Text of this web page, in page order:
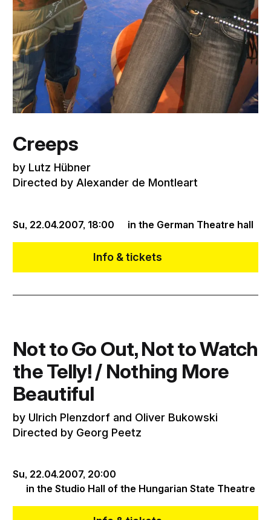
Su, 22.04.2007, 18:00 in the German Theatre hall
Creeps
by Lutz Hübner
Directed by Alexander de Montleart
Info & tickets
Su, 22.04.2007, 20:00
in the Studio Hall of the Hungarian State Theatre
Not to Go Out, Not to Watch
the Telly! / Nothing More
Beautiful
by Ulrich Plenzdorf and Oliver Bukowski
Directed by Georg Peetz